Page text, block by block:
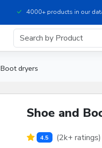
4000+ products in our
Boot dryers
Shoe and
4.5
(2k+ ratings)